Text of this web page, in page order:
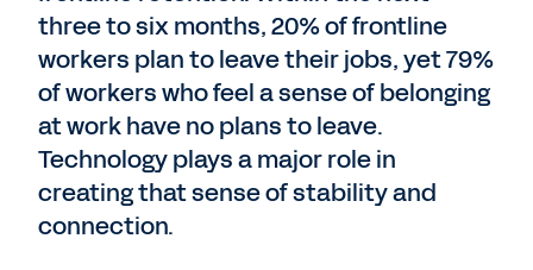
three to six months, 20% of frontline
workers plan to leave their jobs, yet 79%
of workers who feel a sense of belonging
at work have no plans to leave.
Technology plays a major role in
creating that sense of stability and
connection.